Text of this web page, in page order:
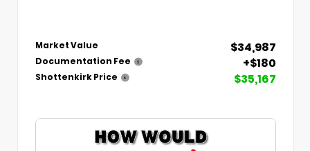
Market Value $34,987
Documentation Fee +$180
Shottenkirk Price $35,167